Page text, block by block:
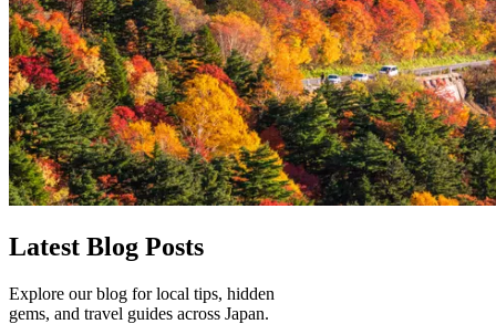
Latest Blog Posts
Explore our blog for local tips, hidden
gems, and travel guides across Japan.